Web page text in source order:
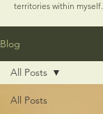
territories within myself.
Blog
All Posts
All Posts